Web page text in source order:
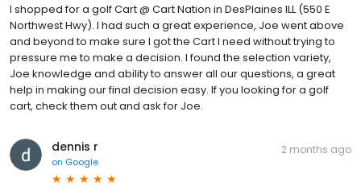
I shopped for a golf Cart @ Cart Nation in DesPlaines ILL (550 E
Northwest Hwy). I had such a great experience, Joe went above
and beyond to make sure I got the Cart I need without trying to
pressure me to make a decision. I found the selection variety,
Joe knowledge and ability to answer all our questions, a great
help in making our final decision easy. If you looking for a golf
cart, check them out and ask for Joe.
dennis r
on Google
2 months ago